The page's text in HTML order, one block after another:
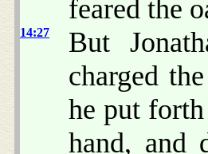
feared the
14:27
But
charged
he put
hand, and